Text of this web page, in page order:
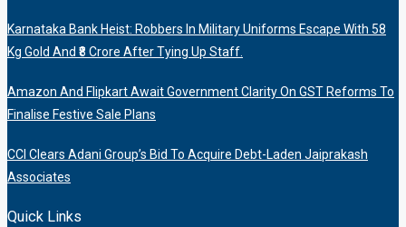
Karnataka Bank Heist: Robbers In Military Uniforms Escape With 58
Kg Gold And ₹8 Crore After Tying Up Staff.
Amazon And Flipkart Await Government Clarity On GST Reforms To
Finalise Festive Sale Plans
CCI Clears Adani Group’s Bid To Acquire Debt-Laden Jaiprakash
Associates
Quick Links